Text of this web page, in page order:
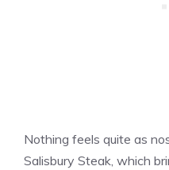
Nothing feels quite as
Salisbury Steak, which